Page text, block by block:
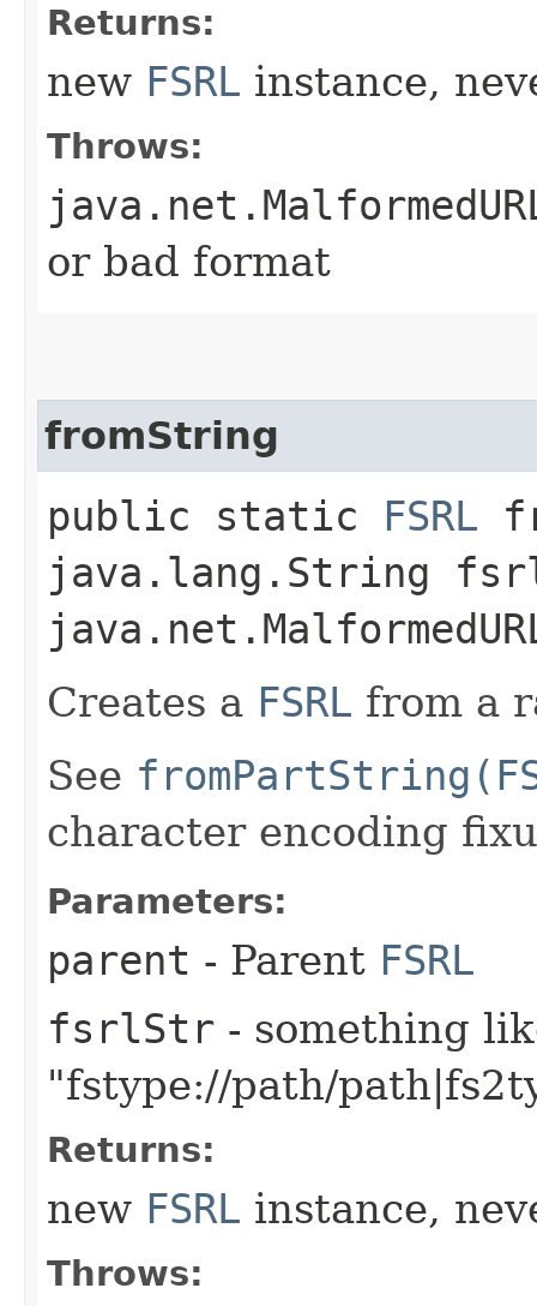
Returns:
new FSRL instance,
Throws:
or bad format
fromString
public static FSRL
java.lang.String
Creates a FSRL from a
See
character encoding
Parameters:
parent - Parent FSRL
fsrlStr - something
"fstype://path/
Returns:
new FSRL instance,
Throws: